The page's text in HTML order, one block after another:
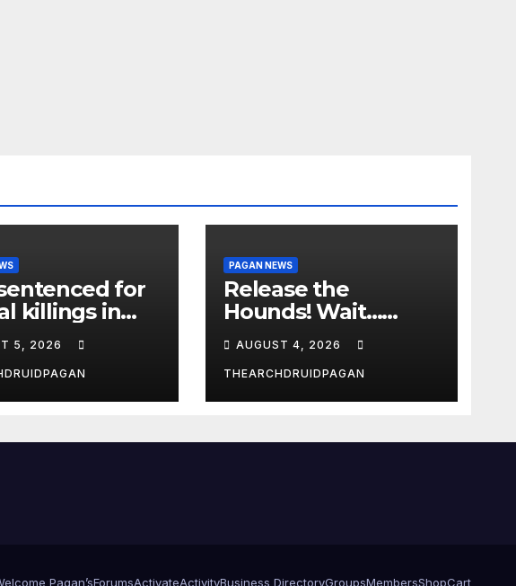
for
killings in
Forest
5, 2026
PAGAN NEWS
Release the
Hounds! Wait…
What?
AUGUST 4, 2026
THEARCHDRUIDPAGAN
Pagan’sForumsActivateActivityBusiness DirectoryGroupsMembersShopCart